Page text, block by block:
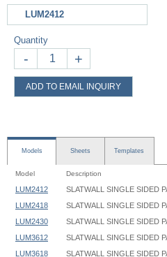
LUM2412
Quantity
- +
ADD TO EMAIL INQUIRY
Models Sheets Templates
Model Description
LUM2412
SLATWALL SINGLE SIDED
LUM2418
SLATWALL SINGLE SIDED
LUM2430
SLATWALL SINGLE SIDED
LUM3612
SLATWALL SINGLE SIDED
LUM3618
SLATWALL SINGLE SIDED